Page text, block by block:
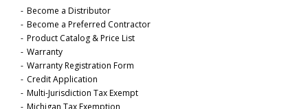
Become a Distributor
Become a Preferred Contractor
Product Catalog & Price List
Warranty
Warranty Registration Form
Credit Application
Multi-Jurisdiction Tax Exempt
Michigan Tax Exemption